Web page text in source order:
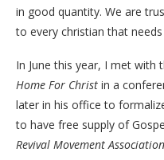
in good quantity. We are
to every christian that
In June this year, I met
Home For Christ in a
later in his office to
to have free supply of
Revival Movement Association